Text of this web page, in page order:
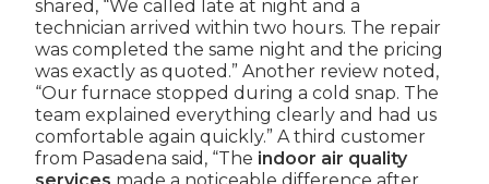
shared, “We called late at night and a
technician arrived within two hours. The repair
was completed the same night and the pricing
was exactly as quoted.” Another review noted,
“Our furnace stopped during a cold snap. The
team explained everything clearly and had us
comfortable again quickly.” A third customer
from Pasadena said, “The indoor air quality